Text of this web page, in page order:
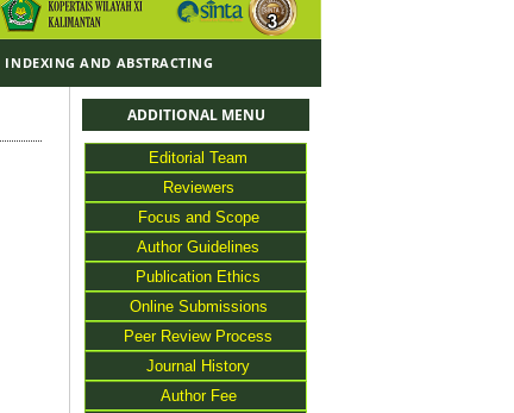
ADDITIONAL MENU
Editorial Team
Reviewers
Focus and Scope
Author Guidelines
Publication Ethics
Online Submissions
Peer Review Process
Journal History
Author Fee
INDEXING AND ABSTRACTING